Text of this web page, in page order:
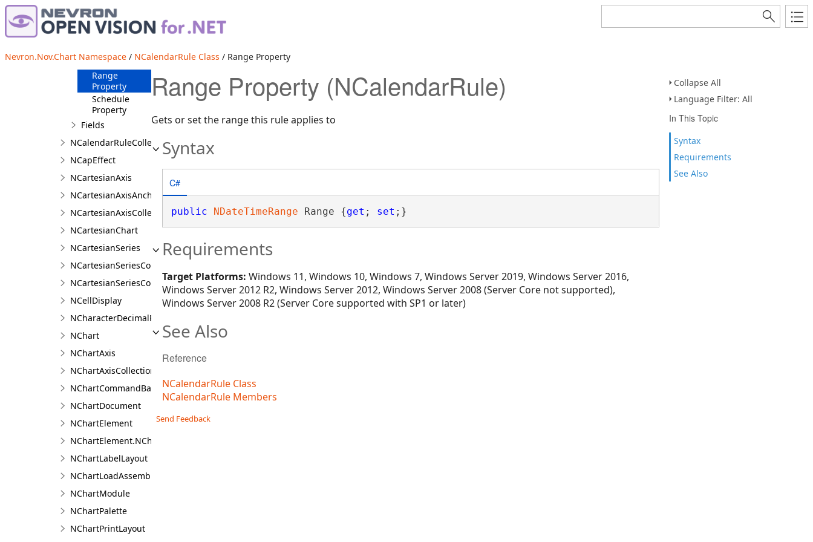
Nevron.Nov.Chart Namespace / NCalendarRule Class / Range Property
Collapse All
Language Filter: All
In This Topic
Syntax
Requirements
See Also
Overview
Members
Properties
Range
Property
Schedule
Property
Fields
NCalendarRuleCollection
NCapEffect
NCartesianAxis
NCartesianAxisAnchor
NCartesianAxisCollection
NCartesianChart
NCartesianSeries
NCartesianSeriesCollection
NCartesianSeriesCollection.NCartesianSeriesCollectionDesigner
NCellDisplay
NCharacterDecimalPositionFilter
NChart
NChartAxis
NChartAxisCollection<T>
NChartCommandBarBuilder
NChartDocument
NChartElement
NChartElement.NChartElementDesigner
NChartLabelLayout
NChartLoadAssemblyType
NChartModule
NChartPalette
NChartPrintLayout
Range Property (NCalendarRule)
Gets or set the range this rule applies to
Syntax
C#
public NDateTimeRange Range {get ; set ;}
Requirements
Target Platforms: Windows 11, Windows 10, Windows 7, Windows Server 2019, Windows Server 2016,
Windows Server 2012 R2, Windows Server 2012, Windows Server 2008 (Server Core not supported),
Windows Server 2008 R2 (Server Core supported with SP1 or later)
See Also
Reference
NCalendarRule Class
NCalendarRule Members
Send Feedback